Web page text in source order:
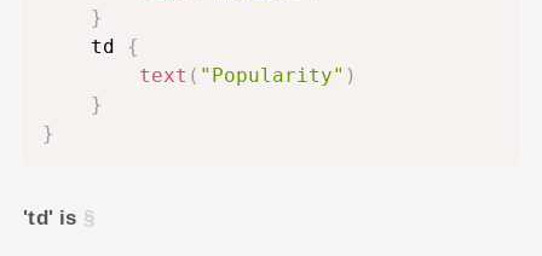
}
    td
{
text ( "Popularity" )
}
}
'td' is